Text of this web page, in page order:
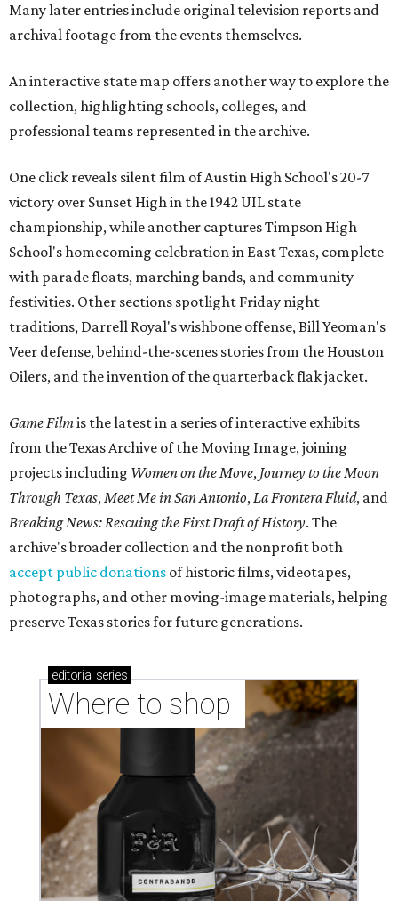
Many later entries include original television reports and
archival footage from the events themselves.
An interactive state map offers another way to explore the
collection, highlighting schools, colleges, and
professional teams represented in the archive.
One click reveals silent film of Austin High School's 20-7
victory over Sunset High in the 1942 UIL state
championship, while another captures Timpson High
School's homecoming celebration in East Texas, complete
with parade floats, marching bands, and community
festivities. Other sections spotlight Friday night
traditions, Darrell Royal's wishbone offense, Bill Yeoman's
Veer defense, behind-the-scenes stories from the Houston
Oilers, and the invention of the quarterback flak jacket.
Game Filmis the latest in a series of interactive exhibits
from the Texas Archive of the Moving Image, joining
projects including Women on the Move, Journey to the Moon
Through Texas,Meet Me in San Antonio,La Frontera Fluid, and
Breaking News: Rescuing the First Draft of History. The
archive's broader collection and the nonprofit both
accept public donations of historic films, videotapes,
photographs, and other moving-image materials, helping
preserve Texas stories for future generations.
editorial series
Where to shop